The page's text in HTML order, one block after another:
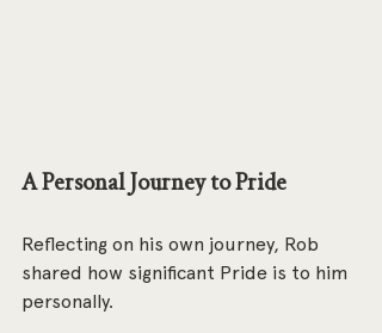
A Personal Journey to Pride
Reflecting on his own journey, Rob
shared how significant Pride is to him
personally.